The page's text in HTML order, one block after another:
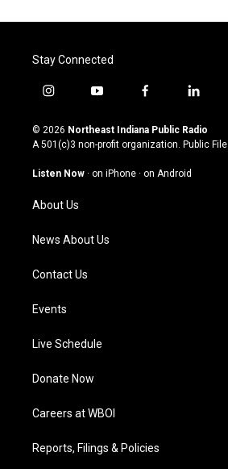
Stay Connected
i
s
t
g
a
m
y
u
t
u
b
f
c
e
o
l
n
k
© 2026 Northeast Indiana Public Radio
A 501(c)3 non-profit organization. Public File
Listen Now · on iPhone · on Android
About Us
News About Us
Contact Us
Events
Live Schedule
Donate Now
Careers at WBOI
Reports, Filings & Policies